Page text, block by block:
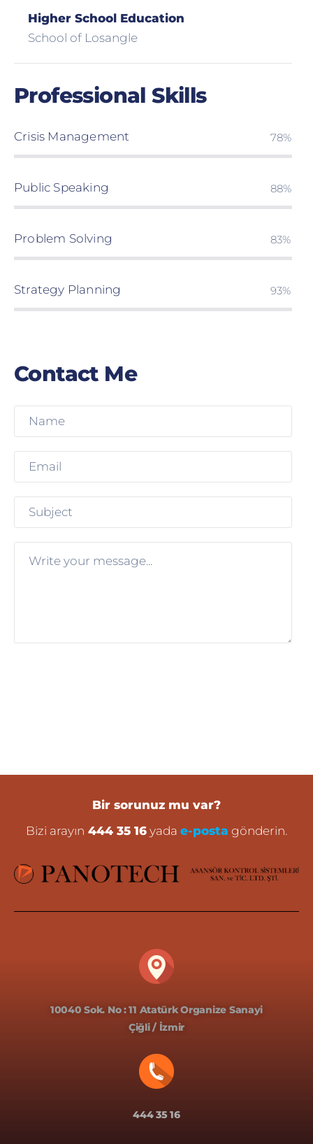
Higher School Education
School of Losangle
Professional Skills
Crisis Management 80%
Public Speaking 90%
Problem Solving 85%
Strategy Planning 95%
Contact Me
Bir sorunuz mu var?
Bizi arayın 444 35 16 yada e-posta gönderin.
10040 Sok. No : 11 Atatürk Organize Sanayi
Çiğli / İzmir
444 35 16